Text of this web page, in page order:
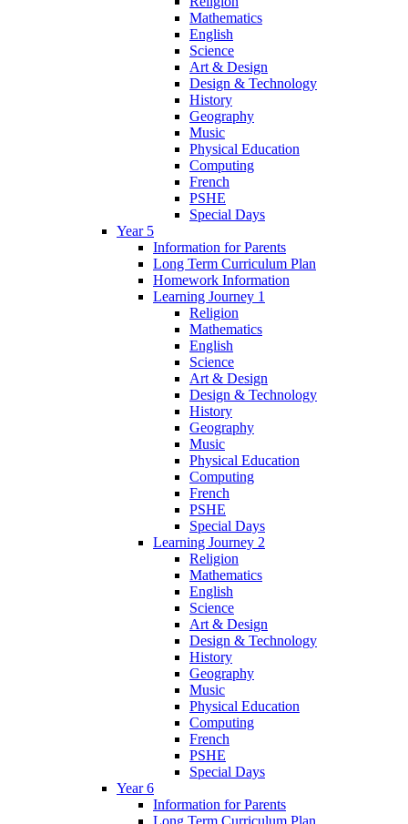
Mathematics
English
Science
Art & Design
Design & Technology
History
Geography
Music
Physical Education
Computing
French
PSHE
Special Days
Year 5
Information for Parents
Long Term Curriculum Plan
Homework Information
Learning Journey 1
Religion
Mathematics
English
Science
Art & Design
Design & Technology
History
Geography
Music
Physical Education
Computing
French
PSHE
Special Days
Learning Journey 2
Religion
Mathematics
English
Science
Art & Design
Design & Technology
History
Geography
Music
Physical Education
Computing
French
PSHE
Special Days
Year 6
Information for Parents
Long Term Curriculum Plan